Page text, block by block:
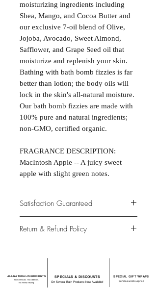
moisturizing ingredients including
Shea, Mango, and Cocoa Butter and
our exclusive 7-oil blend of Olive,
Jojoba, Avocado, Sweet Almond,
Safflower, and Grape Seed oil that
moisturize and replenish your skin.
Bathing with bath bomb fizzies is far
better than lotion; the body oils will
lock in the skin's all-natural moisture.
Our bath bomb fizzies are made with
100% pure and natural ingredients;
non-GMO, certified organic.
FRAGRANCE DESCRIPTION:
MacIntosh Apple -- A juicy sweet
apple with slight green notes.
Satisfaction Guaranteed
primary concern to provide only the
Return & Refund Policy
completely satisfied with your
guarantee if not 100% satisfied with
your purchase.
ALL NATURAL INGREDIENTS
No Chemicals. No Additives.
No Animal Testing.
SPECIALS & DISCOUNTS
On Several Bath Products Now Available!
SPECIAL GIFT WRAPS
Send a sweet surprise